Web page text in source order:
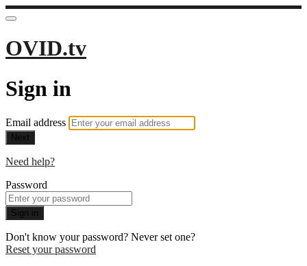
OVID.tv
Sign in
Email address
Next
Need help?
Password
Sign in
Don't know your password? Never set one?
Reset your password